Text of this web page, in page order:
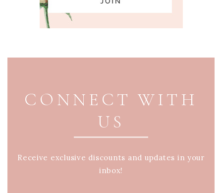
CONNECT WITH
US
Receive exclusive discounts and updates in your
inbox!